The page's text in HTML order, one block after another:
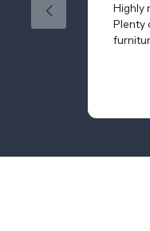
Highly
Plenty